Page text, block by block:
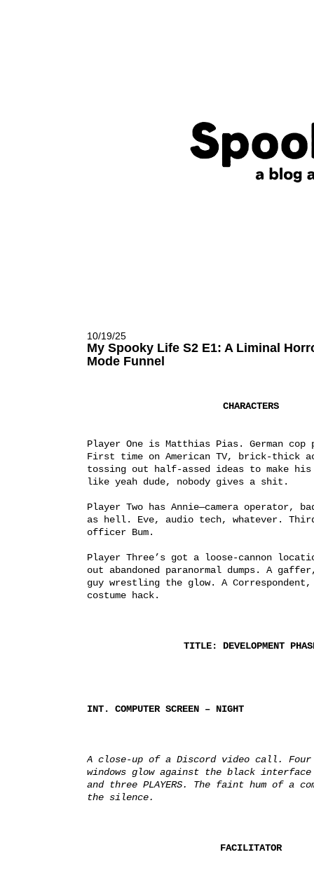
10/19/25
My Spooky Life S2 E1: A Liminal
Mode Funnel
CHARACTERS
Player One is Matthias Pias. German
First time on American TV, brick-thick
tossing out half-assed ideas to make
like yeah dude, nobody gives a shit.
Player Two has Annie—camera operator,
as hell. Eve, audio tech, whatever.
officer Bum.
Player Three’s got a loose-cannon
out abandoned paranormal dumps. A
guy wrestling the glow. A
costume hack.
TITLE: DEVELOPMENT
INT. COMPUTER SCREEN – NIGHT
A close-up of a Discord video call. Four
windows glow against the black interface
and three PLAYERS. The faint hum of a
the silence.
FACILITATOR